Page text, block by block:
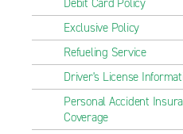
Debit Card Policy
Exclusive Policy
Refueling Service
Driver's License
Personal Accident
Coverage